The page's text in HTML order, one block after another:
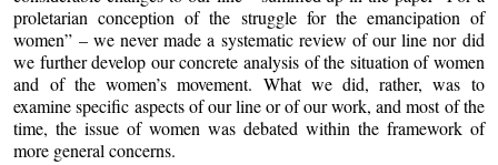
proletarian conception of the struggle for the emancipation of
women” – we never made a systematic review of our line nor did
we further develop our concrete analysis of the situation of women
and of the women’s movement. What we did, rather, was to
examine specific aspects of our line or of our work, and most of the
time, the issue of women was debated within the framework of
more general concerns.